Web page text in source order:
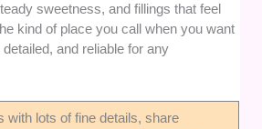
sweetness, and fillings that feel
kind of place you call when you want
and reliable for any
with lots of fine details, share